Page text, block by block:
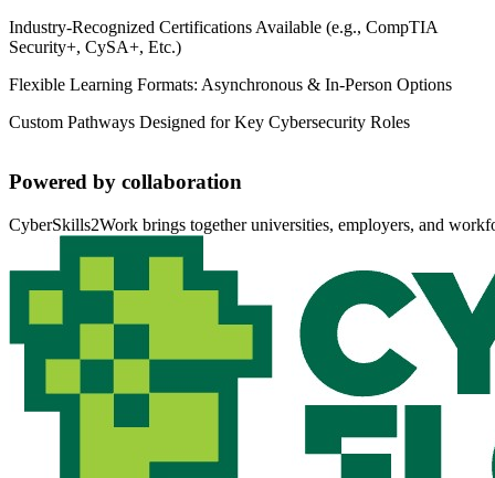
Industry-Recognized Certifications Available (e.g., CompTIA
Security+, CySA+, Etc.)
Flexible Learning Formats: Asynchronous & In-Person Options
Custom Pathways Designed for Key Cybersecurity Roles
Powered by collaboration
CyberSkills2Work brings together universities, employers, and